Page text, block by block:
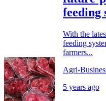
feeding
With the
feeding
farmers...
Agri-
5 years ago